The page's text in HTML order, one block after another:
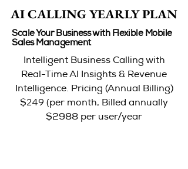
AI CALLING YEARLY PLAN
AI CALLING YEARLY PLAN
Scale Your Business with Flexible Mobile
Sales Management
Intelligent Business Calling with
Real-Time AI Insights & Revenue
Intelligence. Pricing (Annual Billing)
$249 (per month, Billed annually
$2988 per user/year